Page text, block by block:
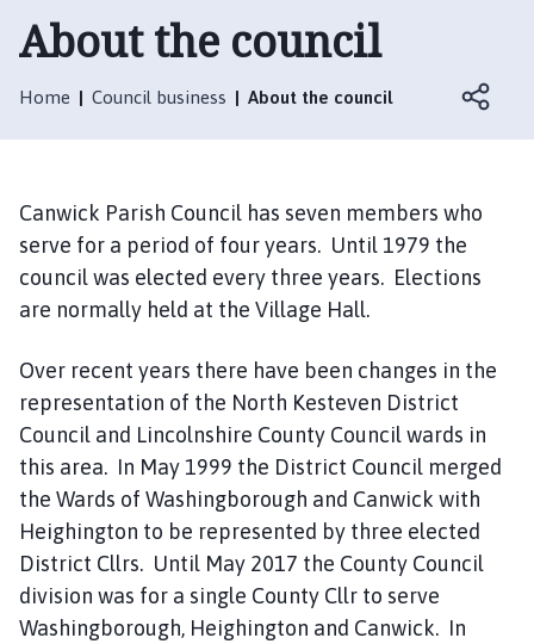
w
i
P
s
h
C
u
n
c
i
o
m
e
p
About the council
Home Council business About the council
Canwick Parish Council has seven members who
serve for a period of four years. Until 1979 the
council was elected every three years. Elections
are normally held at the Village Hall.
Over recent years there have been changes in the
representation of the North Kesteven District
Council and Lincolnshire County Council wards in
this area. In May 1999 the District Council merged
the Wards of Washingborough and Canwick with
Heighington to be represented by three elected
District Cllrs. Until May 2017 the County Council
division was for a single County Cllr to serve
Washingborough, Heighington and Canwick. In